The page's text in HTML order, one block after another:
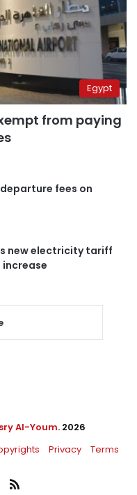
Egypt
from paying
fees on
new electricity tariff
Al-Youm. 2026
Privacy Terms
RSS